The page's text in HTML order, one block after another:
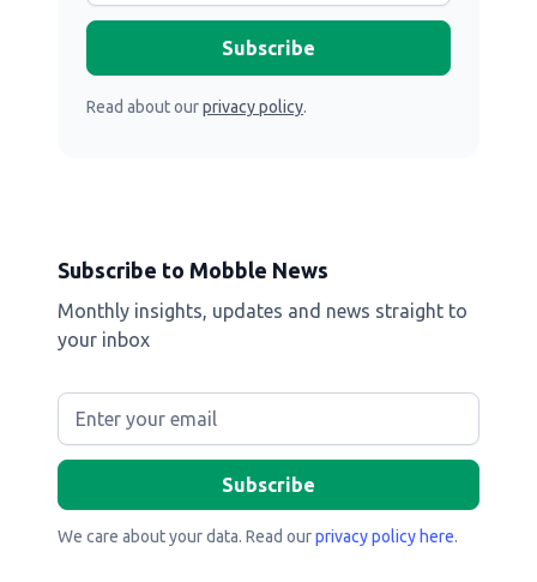
Read about ourprivacy policy.
Subscribe to Mobble News
Monthly insights, updates and news straight to
your inbox
We care about your data. Read ourprivacy policy here.